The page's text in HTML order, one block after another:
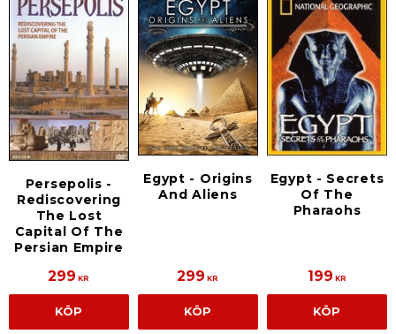
Persepolis -
Rediscovering
The Lost
Capital Of The
Persian Empire
299 KR
KÖP
Egypt - Origins
And Aliens
299 KR
KÖP
Egypt - Secrets
Of The
Pharaohs
199 KR
KÖP